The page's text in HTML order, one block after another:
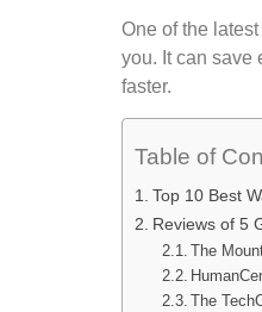
One of the
you. It can save
faster.
Table of
Top 10 Best
Reviews of 5
The
The